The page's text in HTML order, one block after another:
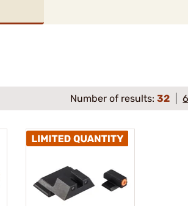
Number of results:32